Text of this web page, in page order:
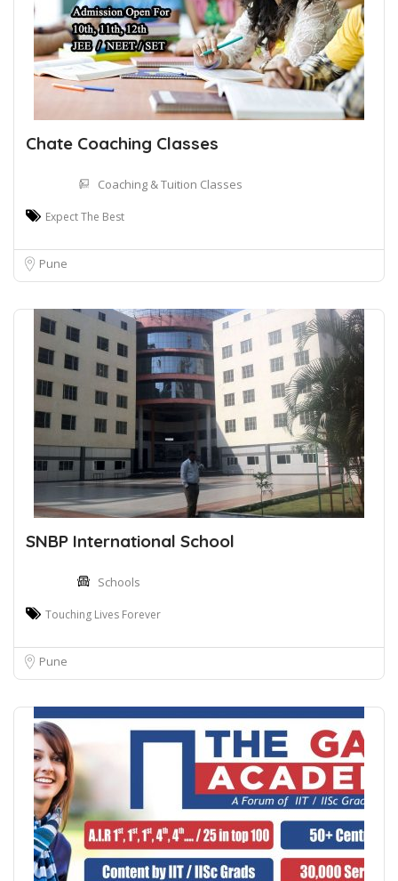
Chate Coaching Classes
Coaching & Tuition Classes
Expect The Best
Pune
SNBP International School
Schools
Touching Lives Forever
Pune